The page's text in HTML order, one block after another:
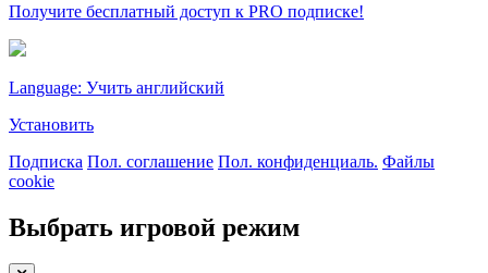
Получите бесплатный доступ к PRO подписке!
Language: Учить английский
Установить
Подписка Пол. соглашение Пол. конфиденциаль. Файлы
cookie
Выбрать игровой режим